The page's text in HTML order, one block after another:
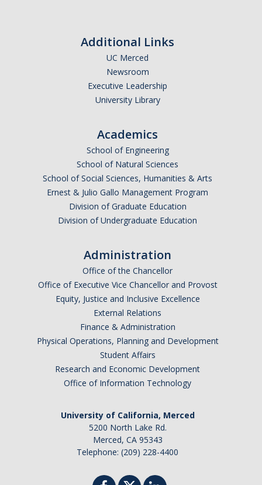
Additional Links
UC Merced
Newsroom
Executive Leadership
University Library
Academics
School of Engineering
School of Natural Sciences
School of Social Sciences, Humanities & Arts
Ernest & Julio Gallo Management Program
Division of Graduate Education
Division of Undergraduate Education
Administration
Office of the Chancellor
Office of Executive Vice Chancellor and Provost
Equity, Justice and Inclusive Excellence
External Relations
Finance & Administration
Physical Operations, Planning and Development
Student Affairs
Research and Economic Development
Office of Information Technology
University of California, Merced
5200 North Lake Rd.
Merced, CA 95343
Telephone: (209) 228-4400